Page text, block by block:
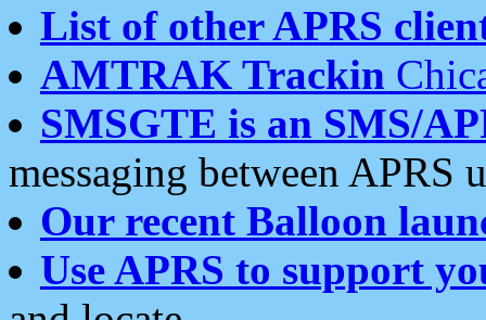
List of other APRS
AMTRAK Trackin
SMSGTE is an SMS/
messaging between APRS
Our recent Balloon
Use APRS to support